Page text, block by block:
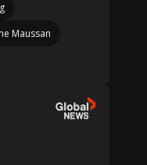
Maussan